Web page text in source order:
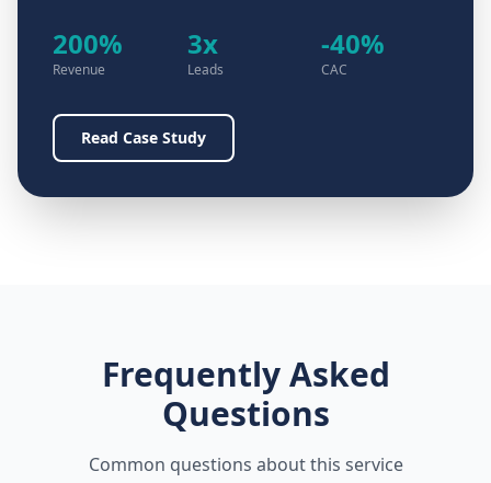
200%
Revenue
3x
Leads
-40%
CAC
Read Case Study
Frequently Asked
Questions
Common questions about this service